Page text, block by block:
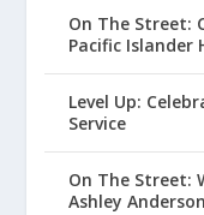
On The Street:
Pacific Islander
Level Up:
Service
On The Street:
Ashley